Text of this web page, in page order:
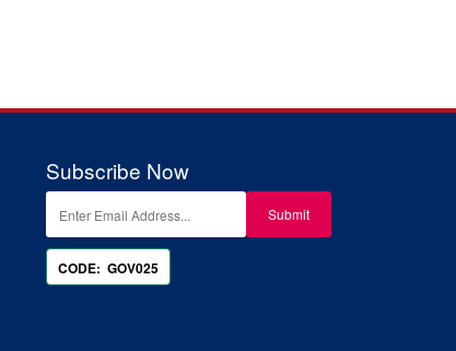
Subscribe Now
CODE: GOV025